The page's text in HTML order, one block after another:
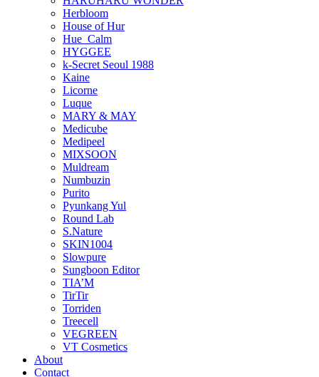
Herbloom
House of Hur
Hue_Calm
HYGGEE
k-Secret Seoul 1988
Kaine
Licorne
Luque
MARY & MAY
Medicube
Medipeel
MIXSOON
Muldream
Numbuzin
Purito
Pyunkang Yul
Round Lab
S.Nature
SKIN1004
Slowpure
Sungboon Editor
TIA’M
TirTir
Torriden
Treecell
VEGREEN
VT Cosmetics
About
Contact